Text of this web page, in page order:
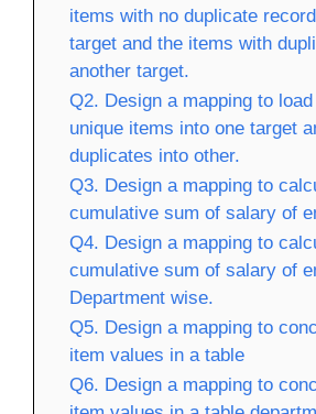
items with no duplicate
target and the items with
another target.
Q2. Design a mapping to
unique items into one target
duplicates into other.
Q3. Design a mapping to
cumulative sum of salary of
Q4. Design a mapping to
cumulative sum of salary of
Department wise.
Q5. Design a mapping to
item values in a table
Q6. Design a mapping to